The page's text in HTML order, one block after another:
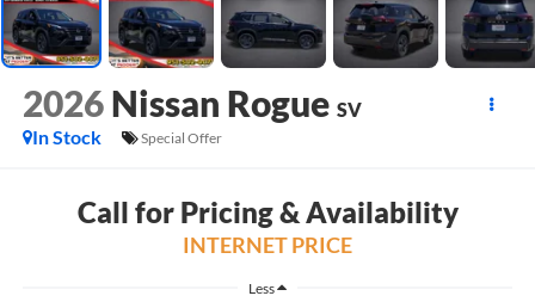
2026 Nissan Rogue SV
In Stock
Special Offer
Call for Pricing & Availability
INTERNET PRICE
Less